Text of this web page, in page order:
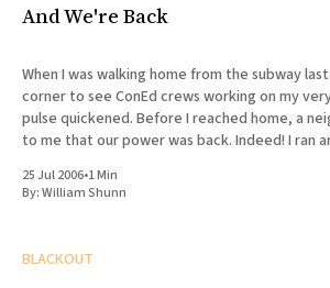
And We're Back
When I was walking home from the subway
corner to see ConEd crews working on my
pulse quickened. Before I reached home, a
to me that our power was back. Indeed! I ran around the apartment
25 Jul 2006•1 Min
By:William Shunn
BLACKOUT